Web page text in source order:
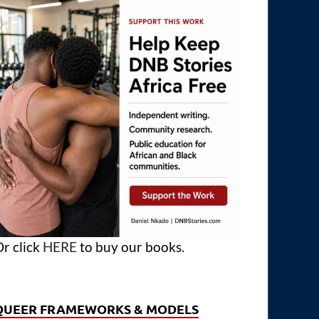
click HERE to buy our books.
FRAMEWORKS & MODELS